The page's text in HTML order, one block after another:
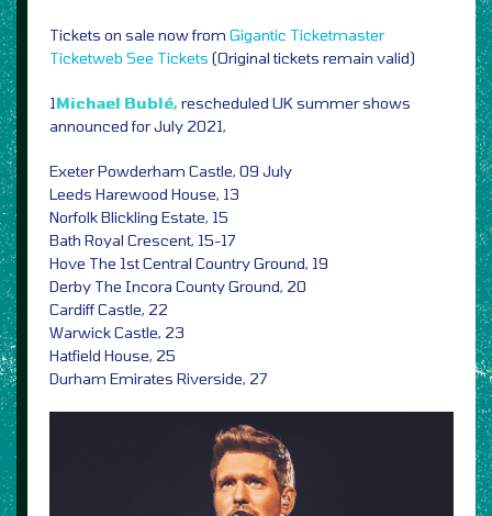
Tickets on sale now from Gigantic Ticketmaster
Ticketweb See Tickets (Original tickets remain valid)
1Michael Bublé,rescheduled UK summer shows
announced for July 2021,
Exeter Powderham Castle, 09 July
Leeds Harewood House, 13
Norfolk Blickling Estate, 15
Bath Royal Crescent, 15-17
Hove The 1st Central Country Ground, 19
Derby The Incora County Ground, 20
Cardiff Castle, 22
Warwick Castle, 23
Hatfield House, 25
Durham Emirates Riverside, 27